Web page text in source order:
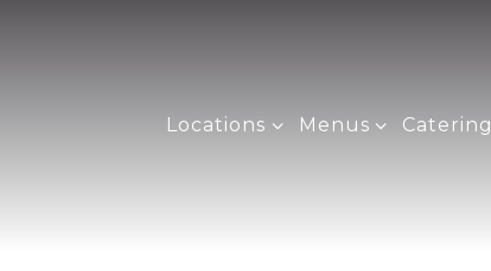
Locations sub-menu
Locations Menus sub-menu
Menus Catering